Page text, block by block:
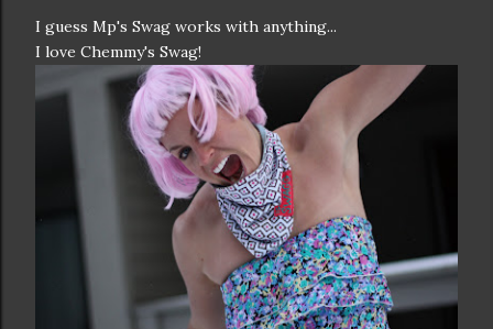
I guess Mp's Swag works with anything...
I love Chemmy's Swag!